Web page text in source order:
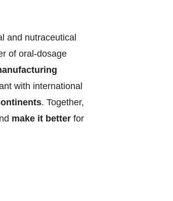
and nutraceutical
of oral-dosage
with international
. Together,
make it better for